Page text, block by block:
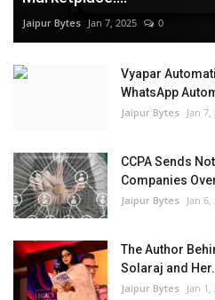
Jaipur Bytes Jan 7, 2025 0
Vyapar
WhatsApp
Jaipur Bytes Jan 7,
CCPA Sends
Companies
Jaipur Bytes Jan 6,
The Author
Solaraj and
Jaipur Bytes Jan 1,